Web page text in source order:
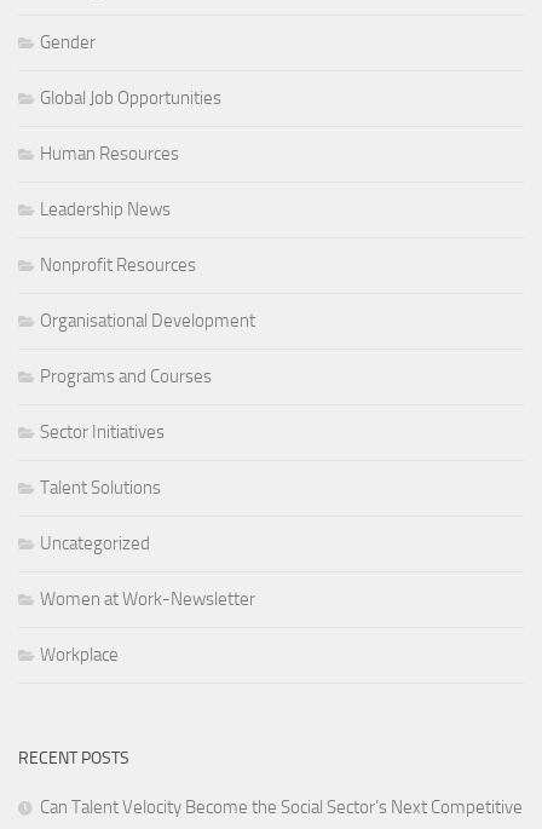
Gender
Global Job Opportunities
Human Resources
Leadership News
Nonprofit Resources
Organisational Development
Programs and Courses
Sector Initiatives
Talent Solutions
Uncategorized
Women at Work-Newsletter
Workplace
RECENT POSTS
Can Talent Velocity Become the Social Sector’s Next Competitive